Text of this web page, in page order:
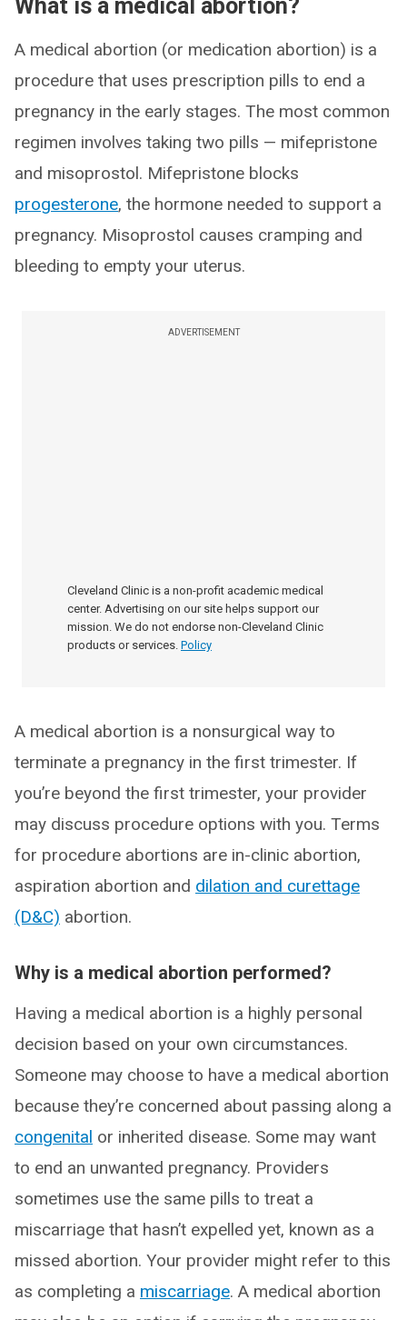
What is a medical abortion?
A medical abortion (or medication abortion) is a
procedure that uses prescription pills to end a
pregnancy in the early stages. The most common
regimen involves taking two pills — mifepristone
and misoprostol. Mifepristone blocks
progesterone, the hormone needed to support a
pregnancy. Misoprostol causes cramping and
bleeding to empty your uterus.
ADVERTISEMENT
Cleveland Clinic is a non-profit academic medical
center. Advertising on our site helps support our
mission. We do not endorse non-Cleveland Clinic
products or services. Policy
A medical abortion is a nonsurgical way to
terminate a pregnancy in the first trimester. If
you’re beyond the first trimester, your provider
may discuss procedure options with you. Terms
for procedure abortions are in-clinic abortion,
aspiration abortion and dilation and curettage
(D&C) abortion.
Why is a medical abortion performed?
Having a medical abortion is a highly personal
decision based on your own circumstances.
Someone may choose to have a medical abortion
because they’re concerned about passing along a
congenital or inherited disease. Some may want
to end an unwanted pregnancy. Providers
sometimes use the same pills to treat a
miscarriage that hasn’t expelled yet, known as a
missed abortion. Your provider might refer to this
as completing a miscarriage. A medical abortion